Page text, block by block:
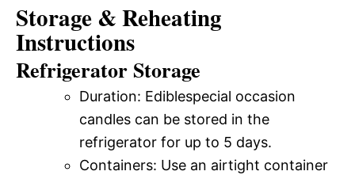
Storage & Reheating
Instructions
Refrigerator Storage
Duration: Ediblespecial occasion
candles can be stored in the
refrigerator for up to 5 days.
Containers: Use an airtight container